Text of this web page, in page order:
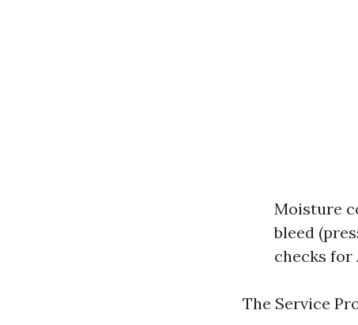
Moisture
bleed
checks for
The Service